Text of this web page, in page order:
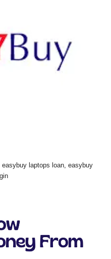
laptops loan, easybuy